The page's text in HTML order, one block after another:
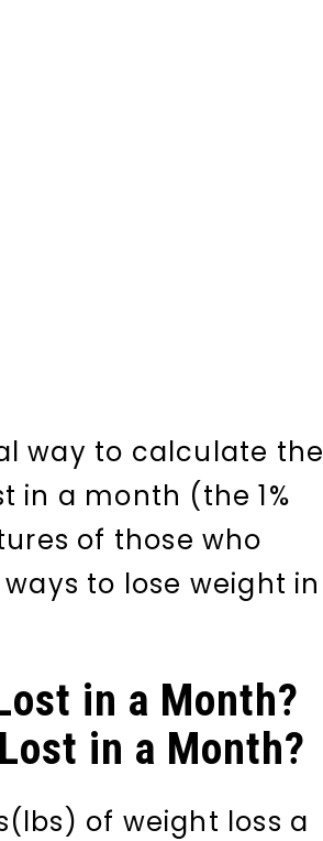
way to calculate the
in a month (the 1%
of those who
to lose weight in
in a Month?
in a Month?
of weight loss a